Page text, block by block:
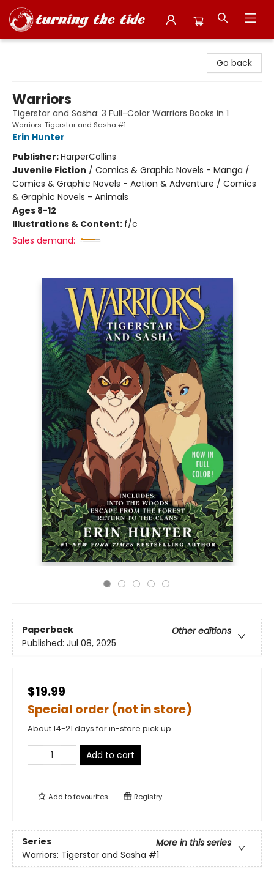
Go back
Warriors
Tigerstar and Sasha: 3 Full-Color Warriors Books in 1
Warriors: Tigerstar and Sasha #1
Erin Hunter
Publisher:HarperCollins
Juvenile Fiction / Comics & Graphic Novels - Manga /
Comics & Graphic Novels - Action & Adventure / Comics
& Graphic Novels - Animals
Ages 8-12
Illustrations & Content: f/c
Sales demand:
Paperback
Other editions
Published: Jul 08, 2025
$19.99
Special order (not in store)
About 14-21 days for in-store pick up
Add to cart
Add tofavourites Registry
Series
More in this series
Warriors: Tigerstar and Sasha #1